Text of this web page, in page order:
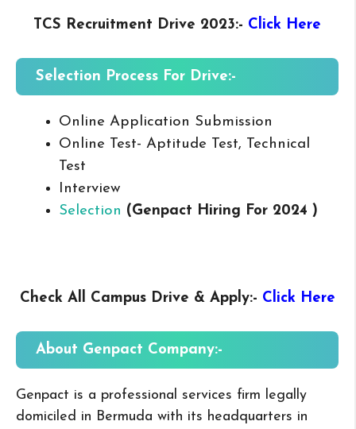
TCS Recruitment Drive 2023:- Click Here
Selection Process For Drive:-
Online Application Submission
Online Test- Aptitude Test, Technical
Test
Interview
Selection (Genpact Hiring For 2024 )
Check All Campus Drive & Apply:- Click Here
About Genpact Company:-
Genpact is a professional services firm legally
domiciled in Bermuda with its headquarters in